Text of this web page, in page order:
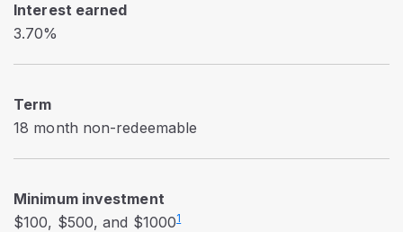
Interest earned
3.70%
Term
18 month non-redeemable
Minimum investment
$100, $500, and $10001